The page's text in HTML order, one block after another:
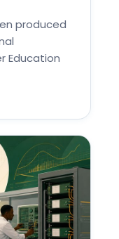
produced
Education